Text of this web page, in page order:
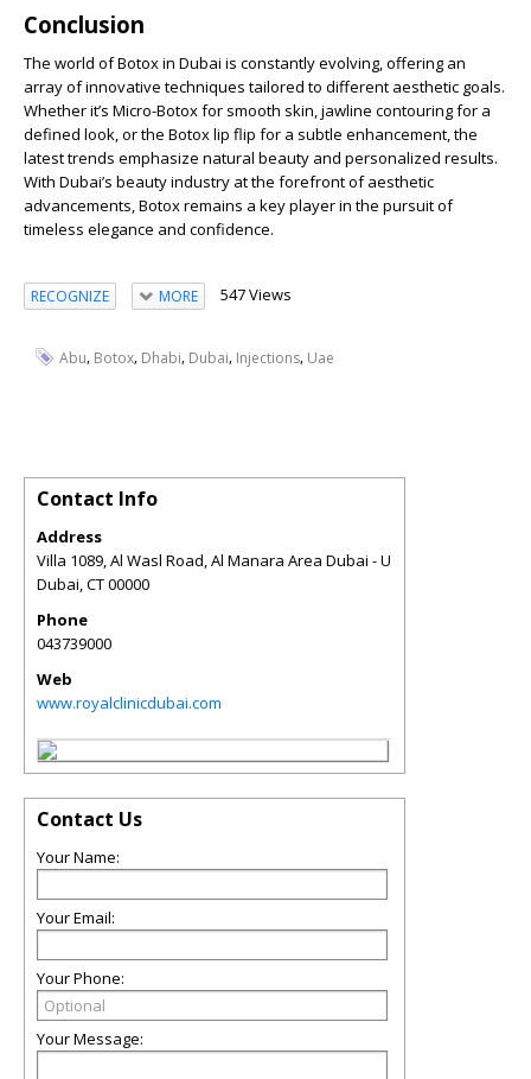
Conclusion
The world of Botox in Dubai is constantly evolving, offering an
array of innovative techniques tailored to different aesthetic goals.
Whether it’s Micro-Botox for smooth skin, jawline contouring for a
defined look, or the Botox lip flip for a subtle enhancement, the
latest trends emphasize natural beauty and personalized results.
With Dubai’s beauty industry at the forefront of aesthetic
advancements, Botox remains a key player in the pursuit of
timeless elegance and confidence.
RECOGNIZE MORE 547 Views
Abu, Botox, Dhabi, Dubai, Injections, Uae
Contact Info
Address
Villa 1089, Al Wasl Road, Al Manara Area Dubai - U
Dubai,CT00000
Phone
043739000
Web
www.royalclinicdubai.com
Contact Us
Your Name:
Your Email:
Your Phone:
Your Message: